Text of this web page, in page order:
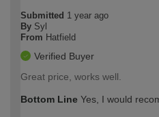
Submitted 1 year ago
By Syl
From Hatfield
Verified Buyer
Great price, works well.
Bottom Line Yes, I would